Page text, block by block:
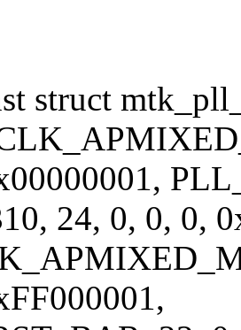
struct
24, 0, 0, 0,